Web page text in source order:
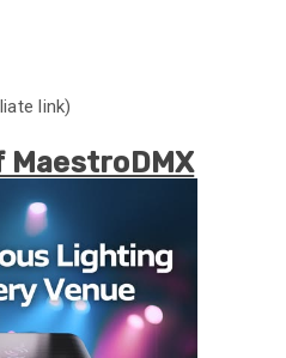
link)
MaestroDMX